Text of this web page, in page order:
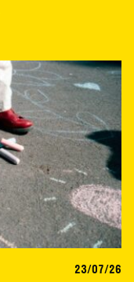
23/07/26